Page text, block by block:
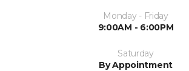
Monday - Friday
9:00AM - 6:00PM
Saturday
By Appointment